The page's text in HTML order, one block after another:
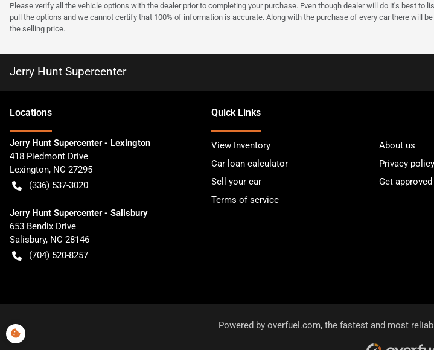
Please verify all the vehicle options with the dealer prior to completing your purchase. Even though dealer will do it's best
pull the options and we cannot certify that 100% of information is accurate. Along with the purchase of every car there will
the selling price.
Jerry Hunt Supercenter
Locations
Jerry Hunt Supercenter - Lexington
418 Piedmont Drive
Lexington, NC 27295
(336) 537-3020
Jerry Hunt Supercenter - Salisbury
653 Bendix Drive
Salisbury, NC 28146
(704) 520-8257
Quick Links
View Inventory
About us
Car loan calculator
Privacy policy
Sell your car
Get approved
Terms of service
Powered by overfuel.com, the fastest and most